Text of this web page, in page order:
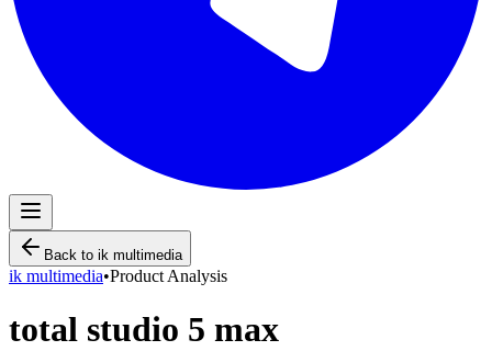
Back to ik multimedia
ik multimedia•Product Analysis
total studio 5 max